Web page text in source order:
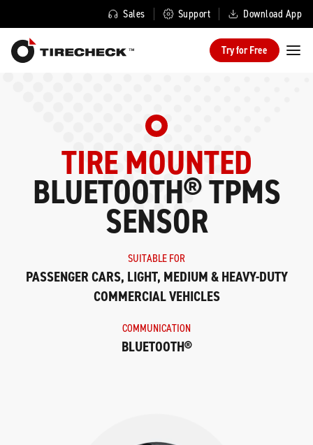
Sales Support Download App
Try for Free
TIRE MOUNTED
BLUETOOTH® TPMS
SENSOR
SUITABLE FOR
PASSENGER CARS, LIGHT, MEDIUM & HEAVY-DUTY
COMMERCIAL VEHICLES
COMMUNICATION
BLUETOOTH®